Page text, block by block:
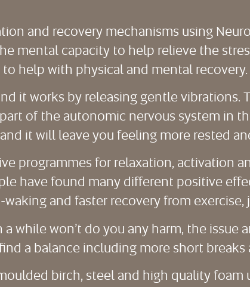
and recovery mechanisms using
mental capacity to help relieve the
help with physical and mental recovery.
it works by releasing gentle
of the autonomic nervous system in
it will leave you feeling more rested
programmes for relaxation, activation
have found many different positive
and faster recovery from exercise,
while won’t do you any harm, the issue
a balance including more short
birch, steel and high quality foam